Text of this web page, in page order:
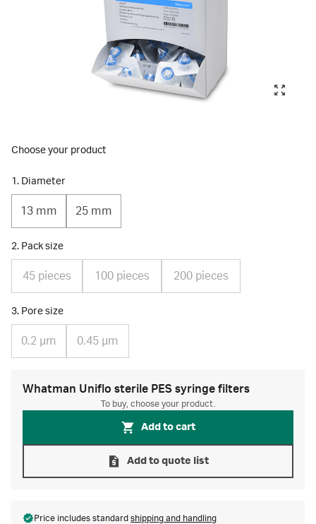
Choose your product
1. Diameter
13 mm 25 mm
2. Pack size
45 pieces 100 pieces 200 pieces
3. Pore size
0.2 µm 0.45 µm
Whatman Uniflo sterile PES syringe filters
To buy, choose your product.
Add to cart
Add to quote list
Price includes standard shipping and handling